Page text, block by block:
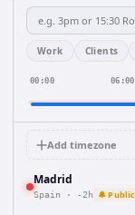
Work Clients
00:00 06:00
Add timezone
Madrid
Spain · -2h 🔔